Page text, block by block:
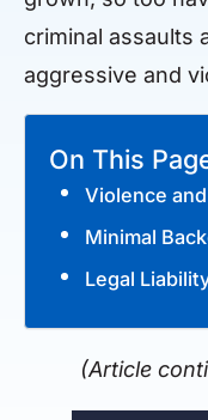
criminal assaults
aggressive and
On This
Violence
Minimal
Legal
(Article